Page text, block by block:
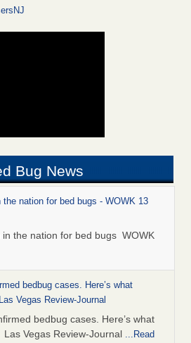
Bug News
nation for bed bugs - WOWK 13
the nation for bed bugs WOWK
bedbug cases. Here’s what
Vegas Review-Journal
bedbug cases. Here’s what
Vegas Review-Journal ...Read